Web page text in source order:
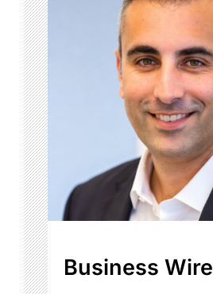
Business Wire